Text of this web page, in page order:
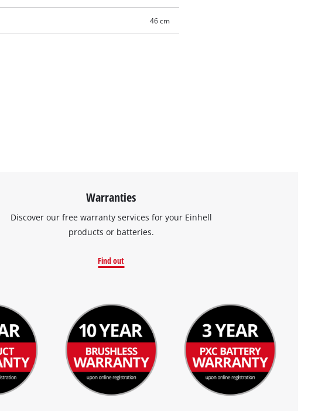
46 cm
Warranties
Discover our free warranty services for your Einhell
products or batteries.
Find out